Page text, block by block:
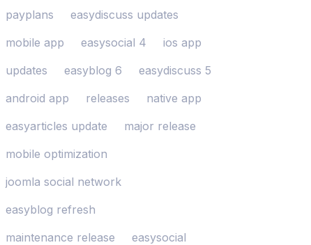
payplans
easydiscuss updates
mobile app
easysocial 4
ios app
updates
easyblog 6
easydiscuss 5
android app
releases
native app
easyarticles update
major release
mobile optimization
joomla social network
easyblog refresh
maintenance release
easysocial